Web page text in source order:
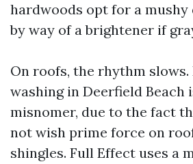
hardwoods opt for a
by way of a brightener if
On roofs, the rhythm slows.
washing in Deerfield Beach
misnomer, due to the fact
not wish prime force on
shingles. Full Effect uses a